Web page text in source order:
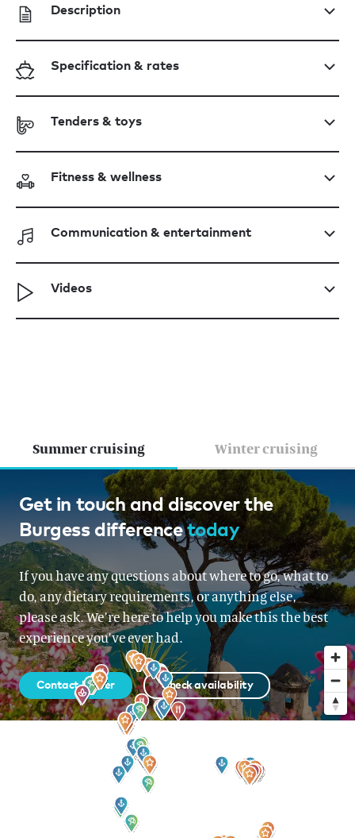
Description
Specification & rates
Tenders & toys
Fitness & wellness
Communication & entertainment
Videos
Summer cruising
French Riviera, Italy, Corsica &
Sardinia, Corsica & Sardinia
From EUR 175,000 per week
Winter cruising
Get in touch and discover the
Burgess differencetoday
If you have any questions about where to go, what to
do, any dietary requirements, or anything else,
please ask. We’re here to help you make this the best
experience you’ve ever had.
Contact broker Check availability
Sign up to our newsletter
for all the latest news, information and offers